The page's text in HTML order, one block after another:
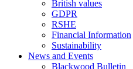
British values
GDPR
RSHE
Financial Information
Sustainability
News and Events
Blackwood Bulletin